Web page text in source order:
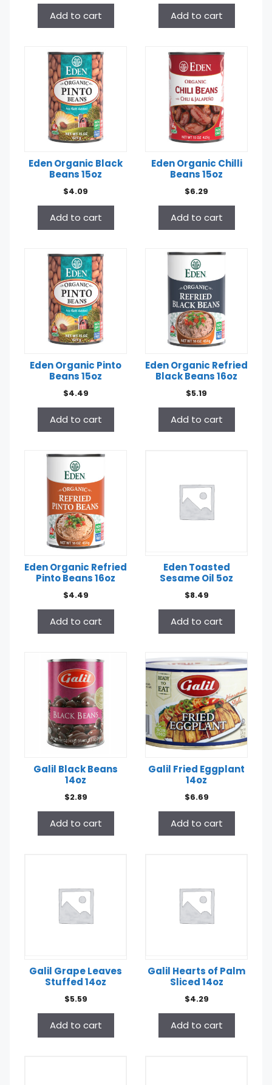
Add to cart Add to cart
Eden Organic Black
Beans 15oz
$4.09
Add to cart
Eden Organic Chilli
Beans 15oz
$6.29
Add to cart
Eden Organic Pinto
Beans 15oz
$4.49
Add to cart
Eden Organic Refried
Black Beans 16oz
$5.19
Add to cart
Eden Organic Refried
Pinto Beans 16oz
$4.49
Add to cart
Eden Toasted
Sesame Oil 5oz
$8.49
Add to cart
Galil Black Beans
14oz
$2.89
Add to cart
Galil Fried Eggplant
14oz
$6.69
Add to cart
Galil Grape Leaves
Stuffed 14oz
$5.59
Add to cart
Galil Hearts of Palm
Sliced 14oz
$4.29
Add to cart